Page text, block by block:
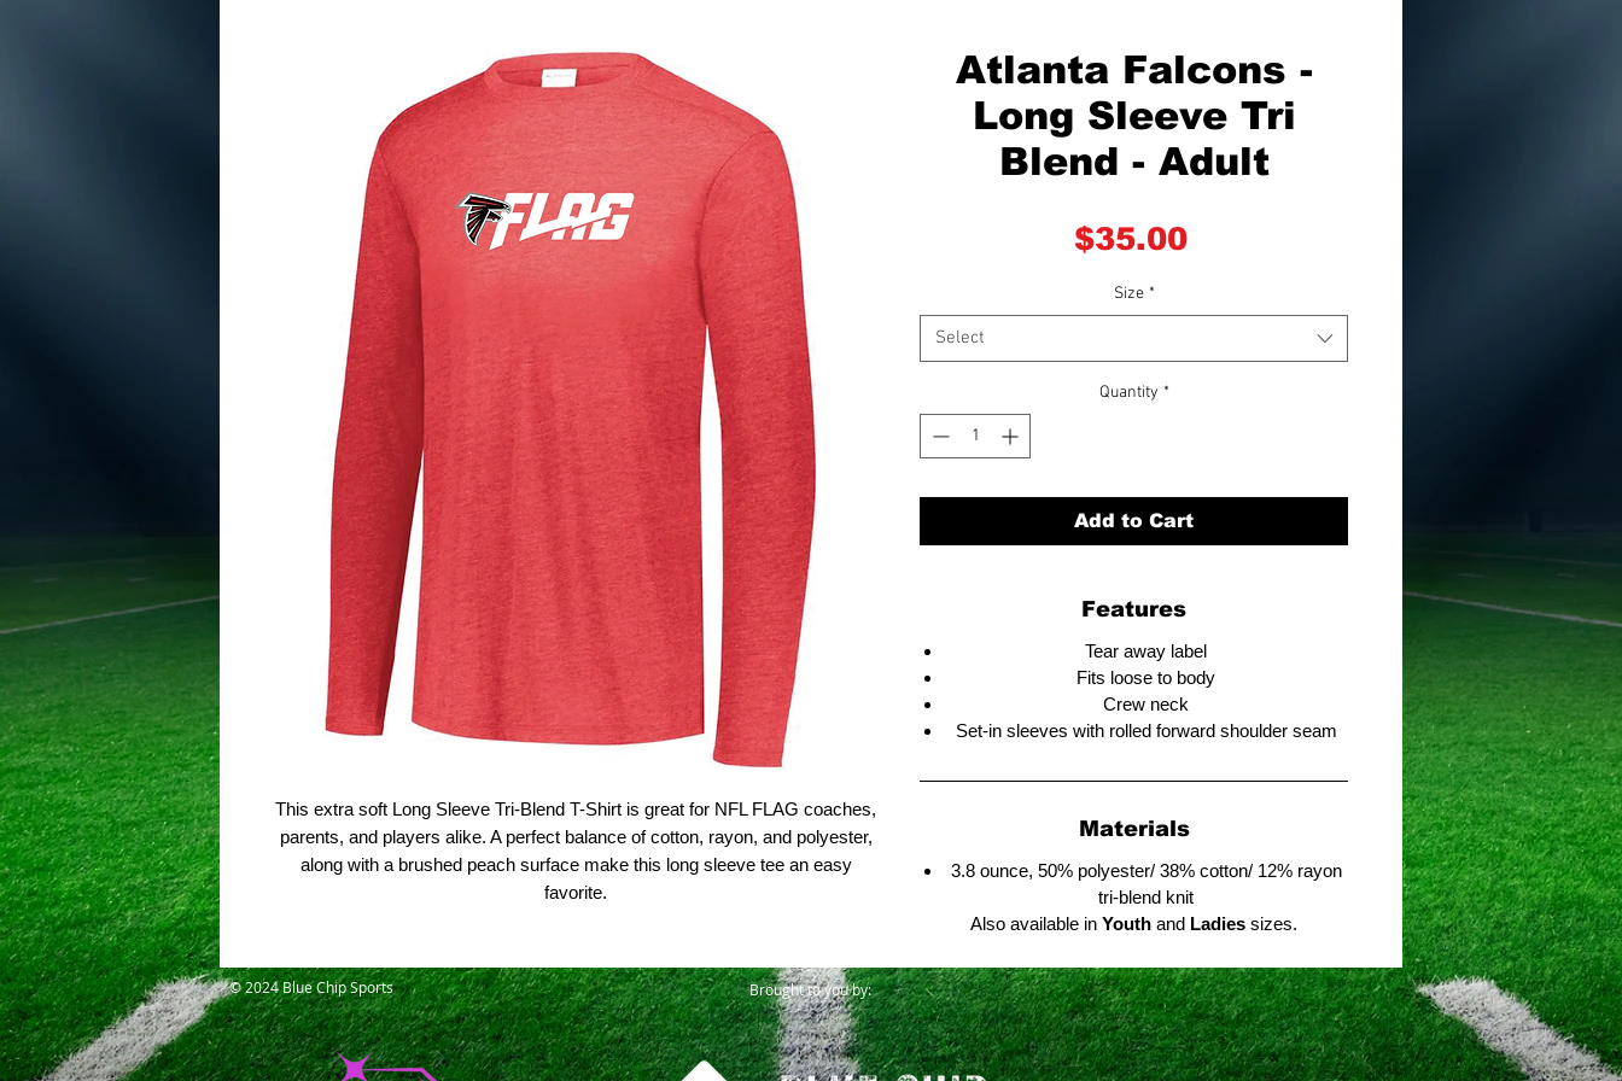
This extra soft Long Sleeve Tri-Blend T-Shirt is great for NFL FLAG coaches,
parents, and players alike. A perfect balance of cotton, rayon, and polyester,
along with a brushed peach surface make this long sleeve tee an easy
favorite.
Atlanta Falcons -
Long Sleeve Tri
Blend - Adult
$35.00Price
Size *
Select
Quantity *
Add to Cart
Features
Tear away label
Fits loose to body
Crew neck
Set-in sleeves with rolled forward shoulder seam
Materials
3.8 ounce, 50% polyester/ 38% cotton/ 12% rayon
tri-blend knit
Also available in Youth and Ladies sizes.
© 2024 Blue Chip Sports Brought to you by: